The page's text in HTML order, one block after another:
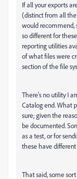
If all your exports
(distinct from all
would recommend,
so different for
reporting utilities
of what files were
section of the file
There's no utility I
Catalog end. What
sure; given the
be documented.
as a test, or for
these have
That said, some